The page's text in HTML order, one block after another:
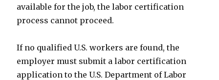
available for the job, the labor certification
process cannot proceed.
If no qualified U.S. workers are found, the
employer must submit a labor certification
application to the U.S. Department of Labor